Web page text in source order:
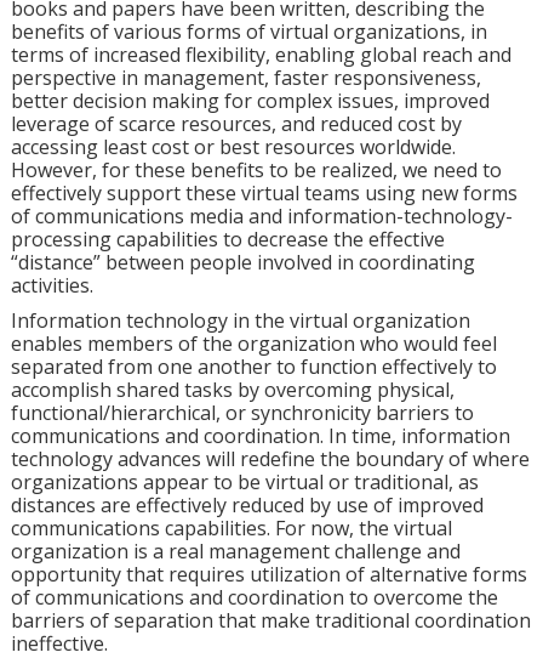
books and papers have been written, describing the
benefits of various forms of virtual organizations, in
terms of increased flexibility, enabling global reach and
perspective in management, faster responsiveness,
better decision making for complex issues, improved
leverage of scarce resources, and reduced cost by
accessing least cost or best resources worldwide.
However, for these benefits to be realized, we need to
effectively support these virtual teams using new forms
of communications media and information-technology-
processing capabilities to decrease the effective
“distance” between people involved in coordinating
activities.
Information technology in the virtual organization
enables members of the organization who would feel
separated from one another to function effectively to
accomplish shared tasks by overcoming physical,
functional/hierarchical, or synchronicity barriers to
communications and coordination. In time, information
technology advances will redefine the boundary of where
organizations appear to be virtual or traditional, as
distances are effectively reduced by use of improved
communications capabilities. For now, the virtual
organization is a real management challenge and
opportunity that requires utilization of alternative forms
of communications and coordination to overcome the
barriers of separation that make traditional coordination
ineffective.